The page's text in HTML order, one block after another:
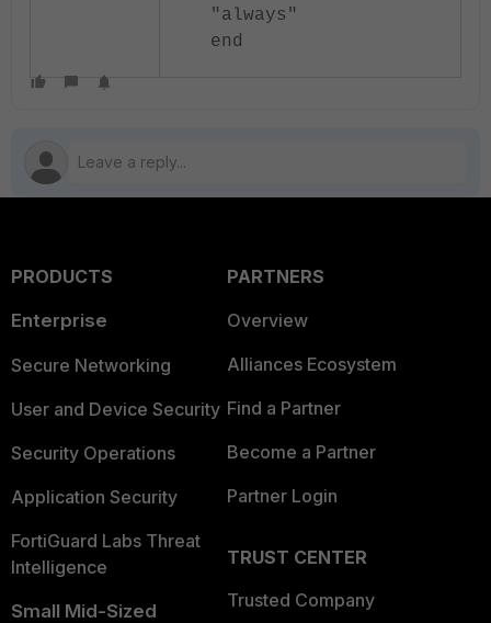
"always"
end
PRODUCTS
Enterprise
Secure Networking
User and Device Security
Security Operations
Application Security
FortiGuard Labs Threat
Intelligence
Small Mid-Sized
PARTNERS
Overview
Alliances Ecosystem
Find a Partner
Become a Partner
Partner Login
TRUST CENTER
Trusted Company